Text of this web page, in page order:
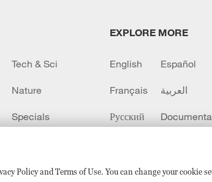
Policy and Terms of Use. You can change your cookie
Tech & Sci
Nature
Specials
EXPLORE MORE
English Español
Français العربية
Русский